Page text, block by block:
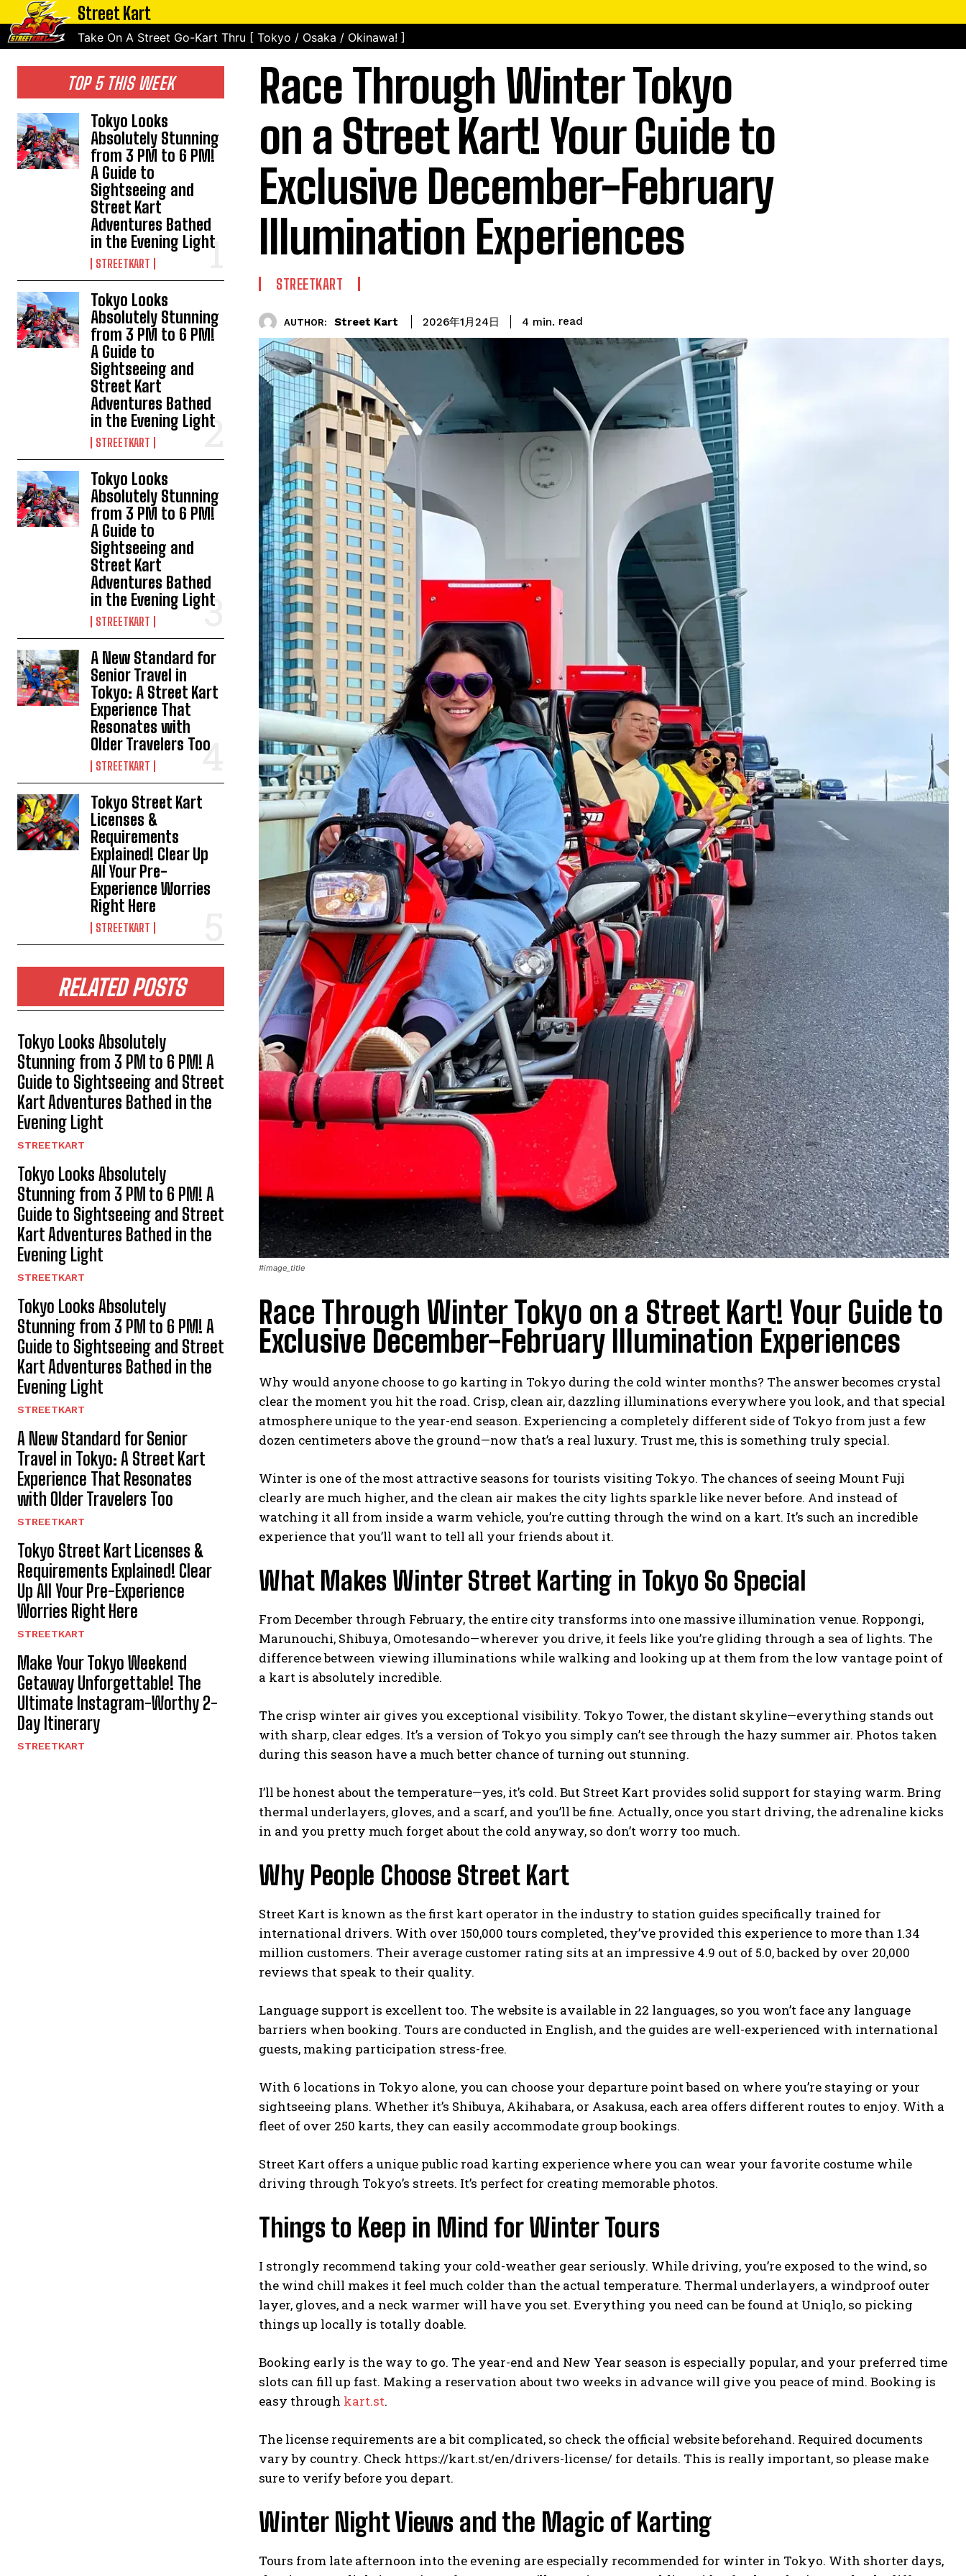
Street Kart
Take On A Street Go-Kart Thru [ Tokyo / Osaka / Okinawa! ]
TOP 5 THIS WEEK
Tokyo Looks
Absolutely Stunning
from 3 PM to 6 PM!
A Guide to
Sightseeing and
Street Kart
Adventures Bathed
in the Evening Light
STREETKART
Tokyo Looks
Absolutely Stunning
from 3 PM to 6 PM!
A Guide to
Sightseeing and
Street Kart
Adventures Bathed
in the Evening Light
STREETKART
Tokyo Looks
Absolutely Stunning
from 3 PM to 6 PM!
A Guide to
Sightseeing and
Street Kart
Adventures Bathed
in the Evening Light
STREETKART
A New Standard for
Senior Travel in
Tokyo: A Street Kart
Experience That
Resonates with
Older Travelers Too
STREETKART
Tokyo Street Kart
Licenses &
Requirements
Explained! Clear Up
All Your Pre-
Experience Worries
Right Here
STREETKART
RELATED POSTS
Tokyo Looks Absolutely
Stunning from 3 PM to 6 PM! A
Guide to Sightseeing and Street
Kart Adventures Bathed in the
Evening Light
STREETKART
Tokyo Looks Absolutely
Stunning from 3 PM to 6 PM! A
Guide to Sightseeing and Street
Kart Adventures Bathed in the
Evening Light
STREETKART
Tokyo Looks Absolutely
Stunning from 3 PM to 6 PM! A
Guide to Sightseeing and Street
Kart Adventures Bathed in the
Evening Light
STREETKART
A New Standard for Senior
Travel in Tokyo: A Street Kart
Experience That Resonates
with Older Travelers Too
STREETKART
Tokyo Street Kart Licenses &
Requirements Explained! Clear
Up All Your Pre-Experience
Worries Right Here
STREETKART
Make Your Tokyo Weekend
Getaway Unforgettable! The
Ultimate Instagram-Worthy 2-
Day Itinerary
STREETKART
Race Through Winter Tokyo
on a Street Kart! Your Guide to
Exclusive December-February
Illumination Experiences
STREETKART
AUTHOR: Street Kart 2026年1月24日 4 min. read
#image_title
Race Through Winter Tokyo on a Street Kart! Your Guide to
Exclusive December-February Illumination Experiences
Why would anyone choose to go karting in Tokyo during the cold winter months? The answer becomes crystal
clear the moment you hit the road. Crisp, clean air, dazzling illuminations everywhere you look, and that special
atmosphere unique to the year-end season. Experiencing a completely different side of Tokyo from just a few
dozen centimeters above the ground—now that’s a real luxury. Trust me, this is something truly special.
Winter is one of the most attractive seasons for tourists visiting Tokyo. The chances of seeing Mount Fuji
clearly are much higher, and the clean air makes the city lights sparkle like never before. And instead of
watching it all from inside a warm vehicle, you’re cutting through the wind on a kart. It’s such an incredible
experience that you’ll want to tell all your friends about it.
What Makes Winter Street Karting in Tokyo So Special
From December through February, the entire city transforms into one massive illumination venue. Roppongi,
Marunouchi, Shibuya, Omotesando—wherever you drive, it feels like you’re gliding through a sea of lights. The
difference between viewing illuminations while walking and looking up at them from the low vantage point of
a kart is absolutely incredible.
The crisp winter air gives you exceptional visibility. Tokyo Tower, the distant skyline—everything stands out
with sharp, clear edges. It’s a version of Tokyo you simply can’t see through the hazy summer air. Photos taken
during this season have a much better chance of turning out stunning.
I’ll be honest about the temperature—yes, it’s cold. But Street Kart provides solid support for staying warm. Bring
thermal underlayers, gloves, and a scarf, and you’ll be fine. Actually, once you start driving, the adrenaline kicks
in and you pretty much forget about the cold anyway, so don’t worry too much.
Why People Choose Street Kart
Street Kart is known as the first kart operator in the industry to station guides specifically trained for
international drivers. With over 150,000 tours completed, they’ve provided this experience to more than 1.34
million customers. Their average customer rating sits at an impressive 4.9 out of 5.0, backed by over 20,000
reviews that speak to their quality.
Language support is excellent too. The website is available in 22 languages, so you won’t face any language
barriers when booking. Tours are conducted in English, and the guides are well-experienced with international
guests, making participation stress-free.
With 6 locations in Tokyo alone, you can choose your departure point based on where you’re staying or your
sightseeing plans. Whether it’s Shibuya, Akihabara, or Asakusa, each area offers different routes to enjoy. With a
fleet of over 250 karts, they can easily accommodate group bookings.
Street Kart offers a unique public road karting experience where you can wear your favorite costume while
driving through Tokyo’s streets. It’s perfect for creating memorable photos.
Things to Keep in Mind for Winter Tours
I strongly recommend taking your cold-weather gear seriously. While driving, you’re exposed to the wind, so
the wind chill makes it feel much colder than the actual temperature. Thermal underlayers, a windproof outer
layer, gloves, and a neck warmer will have you set. Everything you need can be found at Uniqlo, so picking
things up locally is totally doable.
Booking early is the way to go. The year-end and New Year season is especially popular, and your preferred time
slots can fill up fast. Making a reservation about two weeks in advance will give you peace of mind. Booking is
easy through kart.st.
The license requirements are a bit complicated, so check the official website beforehand. Required documents
vary by country. Check https://kart.st/en/drivers-license/ for details. This is really important, so please make
sure to verify before you depart.
Winter Night Views and the Magic of Karting
Tours from late afternoon into the evening are especially recommended for winter in Tokyo. With shorter days,